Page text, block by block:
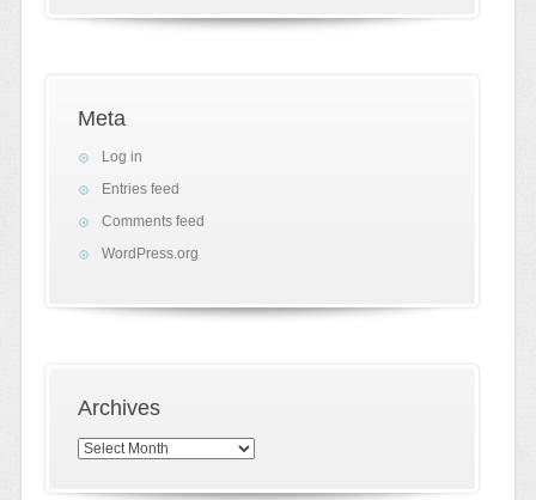
Meta
Log in
Entries feed
Comments feed
WordPress.org
Archives
Archives